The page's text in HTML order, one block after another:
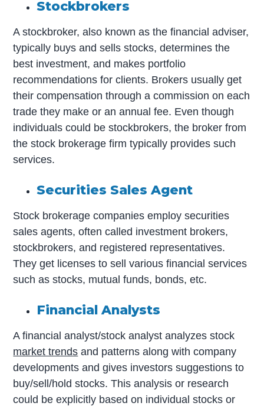
Stockbrokers
A stockbroker, also known as the financial adviser,
typically buys and sells stocks, determines the
best investment, and makes portfolio
recommendations for clients. Brokers usually get
their compensation through a commission on each
trade they make or an annual fee. Even though
individuals could be stockbrokers, the broker from
the stock brokerage firm typically provides such
services.
Securities Sales Agent
Stock brokerage companies employ securities
sales agents, often called investment brokers,
stockbrokers, and registered representatives.
They get licenses to sell various financial services
such as stocks, mutual funds, bonds, etc.
Financial Analysts
A financial analyst/stock analyst analyzes stock
market trends and patterns along with company
developments and gives investors suggestions to
buy/sell/hold stocks. This analysis or research
could be explicitly based on individual stocks or